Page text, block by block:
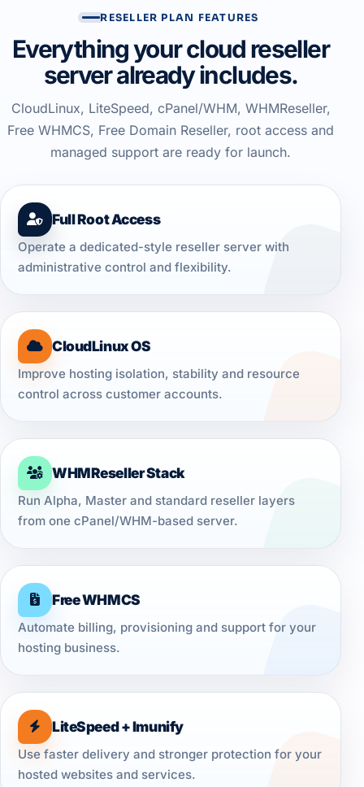
RESELLER PLAN FEATURES
Everything your cloud reseller
server already includes.
CloudLinux, LiteSpeed, cPanel/WHM, WHMReseller,
Free WHMCS, Free Domain Reseller, root access and
managed support are ready for launch.
Full Root Access
Operate a dedicated-style reseller server with
administrative control and flexibility.
CloudLinux OS
Improve hosting isolation, stability and resource
control across customer accounts.
WHMReseller Stack
Run Alpha, Master and standard reseller layers
from one cPanel/WHM-based server.
Free WHMCS
Automate billing, provisioning and support for your
hosting business.
LiteSpeed + Imunify
Use faster delivery and stronger protection for your
hosted websites and services.